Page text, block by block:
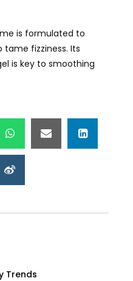
is formulated to
fizziness. Its
is key to smoothing
Trends